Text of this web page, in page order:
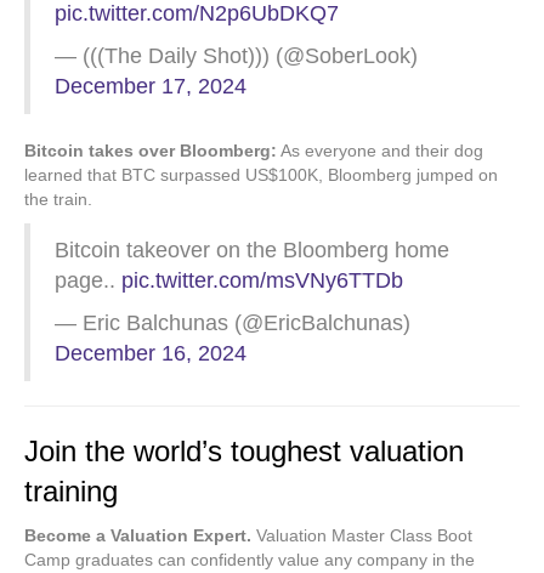
pic.twitter.com/N2p6UbDKQ7
— (((The Daily Shot))) (@SoberLook)
December 17, 2024
Bitcoin takes over Bloomberg: As everyone and their dog
learned that BTC surpassed US$100K, Bloomberg jumped on
the train.
Bitcoin takeover on the Bloomberg home
page.. pic.twitter.com/msVNy6TTDb
— Eric Balchunas (@EricBalchunas)
December 16, 2024
Join the world’s toughest valuation
training
Become a Valuation Expert. Valuation Master Class Boot
Camp graduates can confidently value any company in the